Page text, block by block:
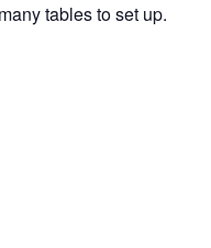
tables to set up.